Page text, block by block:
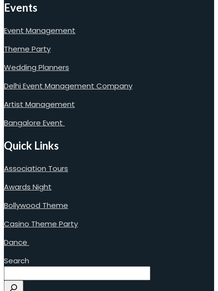
Events
Event Management
Theme Party
Wedding Planners
Delhi Event Management Company
Artist Management
Bangalore Event
Quick Links
Association Tours
Awards Night
Bollywood Theme
Casino Theme Party
Dance
Search